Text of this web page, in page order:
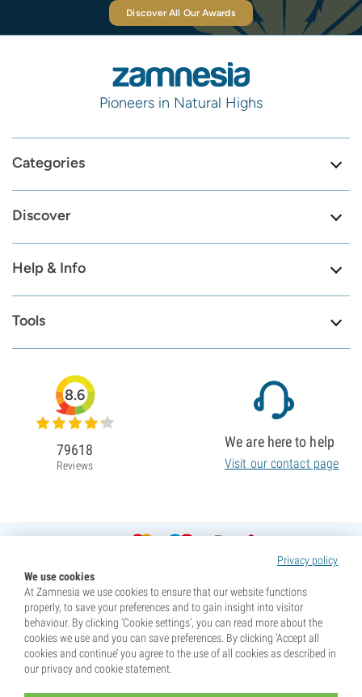
Discover All Our Awards
Pioneers in Natural Highs
Categories
Discover
Help & Info
Tools
Privacy policy
We use cookies
At Zamnesia we use cookies to ensure that our website functions
properly, to save your preferences and to gain insight into visitor
behaviour. By clicking ‘Cookie settings’, you can read more about the
cookies we use and you can save preferences. By clicking ‘Accept all
cookies and continue’ you agree to the use of all cookies as described in
our privacy and cookie statement.
8.6
79618
Reviews
We are here to help
Visit our contact page